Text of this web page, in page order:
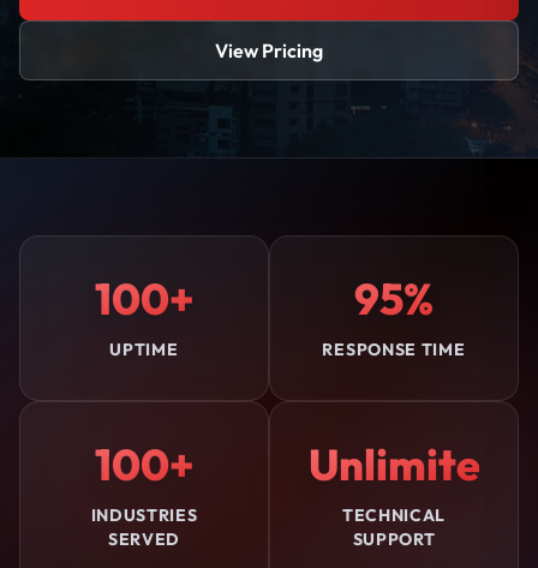
View Pricing
100+
UPTIME
95%
RESPONSE TIME
100+
INDUSTRIES
SERVED
Unlimited
TECHNICAL
SUPPORT